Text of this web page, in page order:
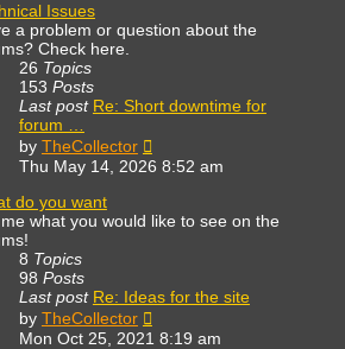
Issues
a problem or question about the
Check here.
26 Topics
153 Posts
Last post Re: Short downtime for
forum …
by TheCollector
View
the
Thu May 14, 2026 8:52 am
do you want
what you would like to see on the
8 Topics
98 Posts
Last post Re: Ideas for the site
by TheCollector
View
the
Mon Oct 25, 2021 8:19 am